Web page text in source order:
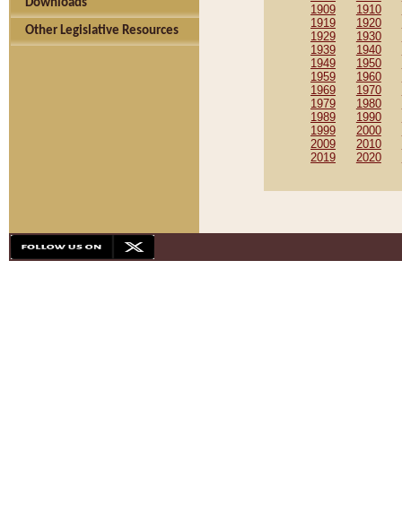
Downloads
Other Legislative Resources
1909
1910
1919
1920
1929
1930
1939
1940
1949
1950
1959
1960
1969
1970
1979
1980
1989
1990
1999
2000
2009
2010
2019
2020